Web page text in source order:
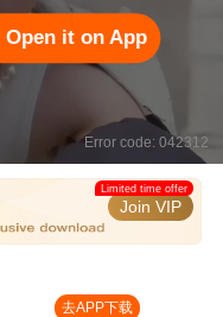
Open it on App
Error code: 042312
Join VIP
Limited time offer
去APP下载